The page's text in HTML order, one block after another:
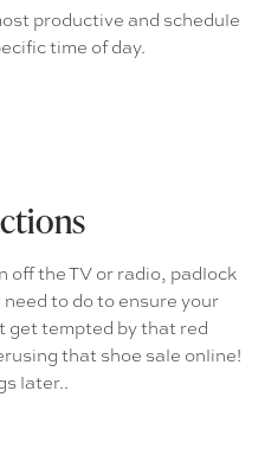
productive and schedule
time of day.
off the TV or radio, padlock
to do to ensure your
get tempted by that red
that shoe sale online!
later..